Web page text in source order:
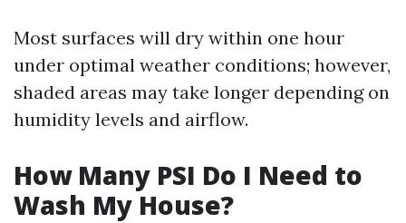
Most surfaces will dry within one hour
under optimal weather conditions; however,
shaded areas may take longer depending on
humidity levels and airflow.
How Many PSI Do I Need to
Wash My House?